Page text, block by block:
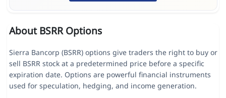
About BSRR Options
Sierra Bancorp (BSRR) options give traders the right to buy or
sell BSRR stock at a predetermined price before a specific
expiration date. Options are powerful financial instruments
used for speculation, hedging, and income generation.